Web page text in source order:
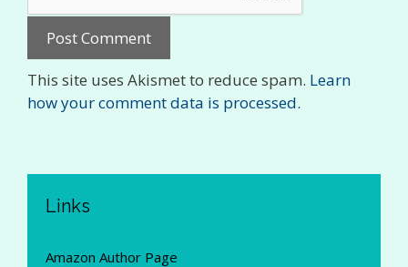
This site uses Akismet to reduce spam. Learn
how your comment data is processed.
Links
Amazon Author Page